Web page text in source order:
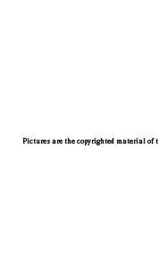
Pictures are the copyrighted material of